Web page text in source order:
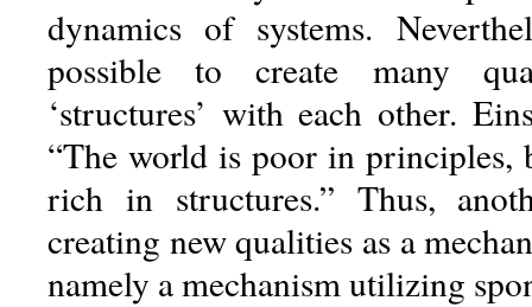
dynamics of systems.
possible to create many
‘structures’ with each other.
“The world is poor in principles,
rich in structures.” Thus,
creating new qualities as a
namely a mechanism utilizing